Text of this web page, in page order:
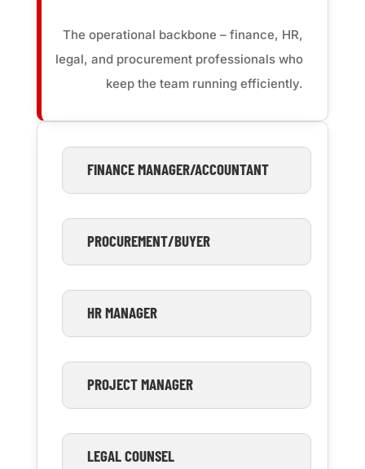
The operational backbone – finance, HR,
legal, and procurement professionals who
keep the team running efficiently.
FINANCE MANAGER/ACCOUNTANT
PROCUREMENT/BUYER
HR MANAGER
PROJECT MANAGER
LEGAL COUNSEL